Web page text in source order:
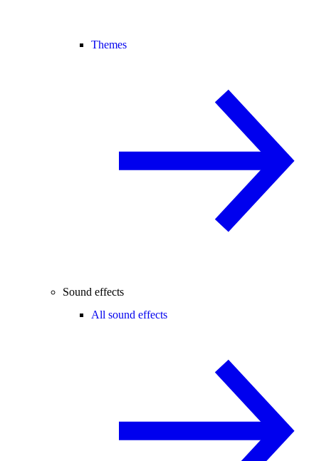
Themes
Sound effects
All sound effects